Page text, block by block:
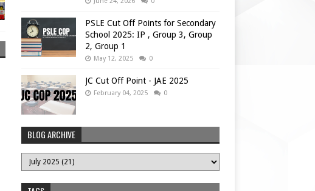
PSLE Cut Off Points for Secondary
School 2025: IP , Group 3, Group
2, Group 1
May 12, 2025 0
JC Cut Off Point - JAE 2025
February 04, 2025 0
BLOG ARCHIVE